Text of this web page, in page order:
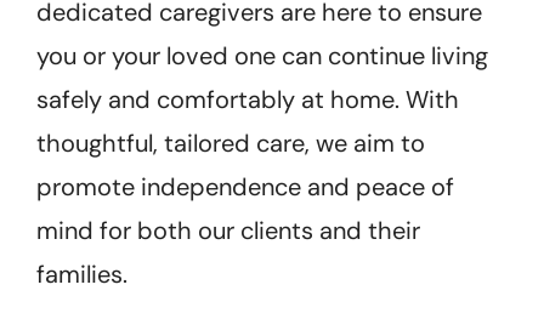
dedicated caregivers are here to ensure
you or your loved one can continue living
safely and comfortably at home. With
thoughtful, tailored care, we aim to
promote independence and peace of
mind for both our clients and their
families.